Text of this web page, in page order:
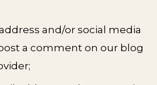
and/or social media
a comment on our blog